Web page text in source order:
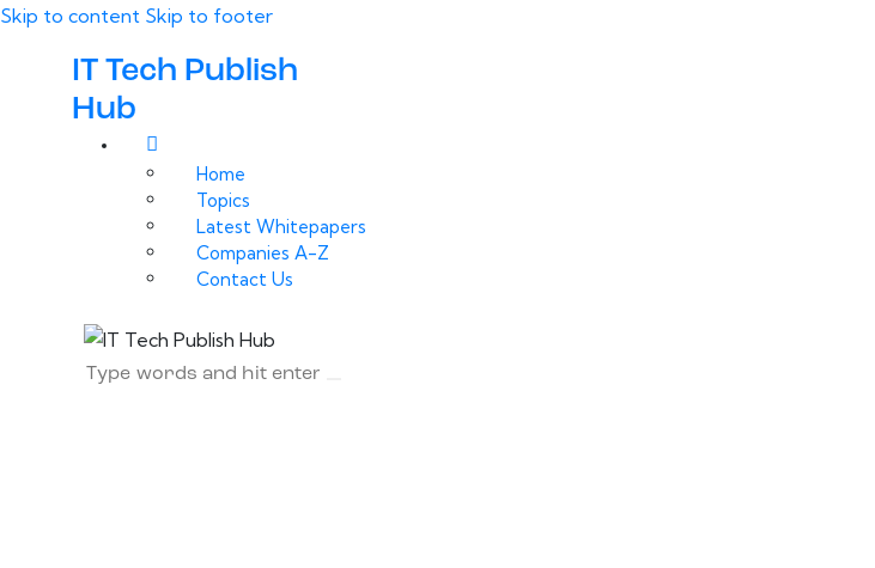
Skip to content Skip to footer
IT Tech Publish
Hub
Home
Topics
Latest Whitepapers
Companies A-Z
Contact Us